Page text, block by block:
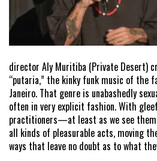
director Aly Muritiba (Private Desert)
“putaria,” the kinky funk music of the
Janeiro. That genre is unabashedly
often in very explicit fashion. With
practitioners—at least as we see
all kinds of pleasurable acts, moving
ways that leave no doubt as to what